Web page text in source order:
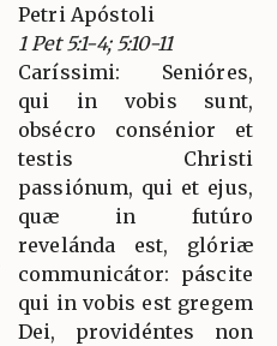
Petri Apóstoli
1 Pet 5:1-4; 5:10-11
Caríssimi: Senióres,
qui in vobis sunt,
obsécro consénior et
testis Christi
passiónum, qui et ejus,
quæ in futúro
revelánda est, glóriæ
communicátor: páscite
qui in vobis est gregem
Dei, providéntes non